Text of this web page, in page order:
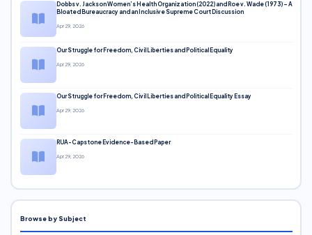
Dobbs v. Jackson Women’s Health Organization (2022) and Roe v. Wade (1973) – A
Bloated Bureaucracy and an Inclusive Supreme Court Discussion
Apr 29, 2026
Our Struggle for Freedom, Civil Liberties and Political Equality
Apr 29, 2026
Our Struggle for Freedom, Civil Liberties and Political Equality Essay
Apr 29, 2026
RUA-Capstone Evidence-Based Paper
Apr 29, 2026
Browse by Subject